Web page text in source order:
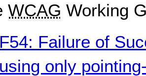
WCAG Working
F54: Failure of
using only